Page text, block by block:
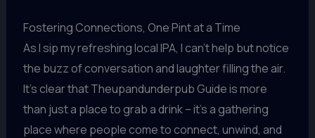
Fostering Connections, One Pint at a Time
As I sip my refreshing local IPA, I can’t help but notice
the buzz of conversation and laughter filling the air.
It’s clear that Theupandunderpub Guide is more
than just a place to grab a drink – it’s a gathering
place where people come to connect, unwind, and